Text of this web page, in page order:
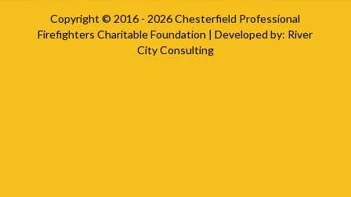
Copyright © 2016 - 2026Chesterfield Professional
Firefighters Charitable Foundation | Developed by: River
City Consulting